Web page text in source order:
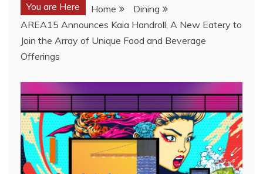
You are Here Home
Dining
AREA15 Announces Kaia Handroll, A New Eatery to
Join the Array of Unique Food and Beverage
Offerings